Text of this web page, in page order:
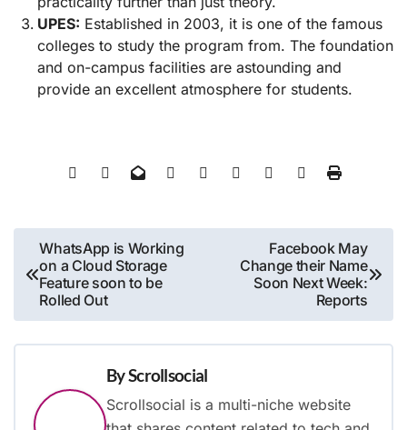
UPES: Established in 2003, it is one of the famous
colleges to study the program from. The foundation
and on-campus facilities are astounding and
provide an excellent atmosphere for students.
Post
navigation
WhatsApp is Working
on a Cloud Storage
Feature soon to be
Rolled Out
Facebook May
Change their Name
Soon Next Week:
Reports
ByScrollsocial
Scrollsocial is a multi-niche website